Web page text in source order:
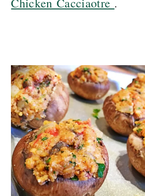
Chicken Cacciaotre .